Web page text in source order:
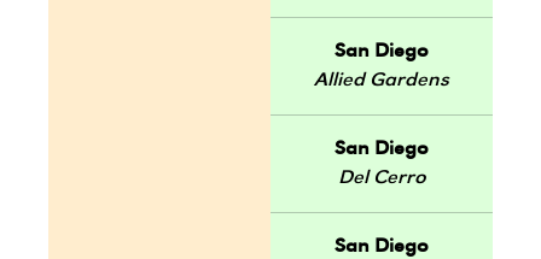
San Diego
Allied Gardens
San Diego
Del Cerro
San Diego